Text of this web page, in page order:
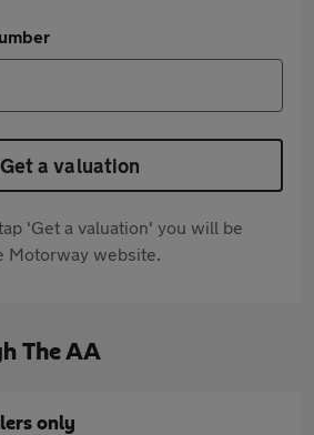
Get a valuation
'Get a valuation' you will be
Motorway website.
The AA
only